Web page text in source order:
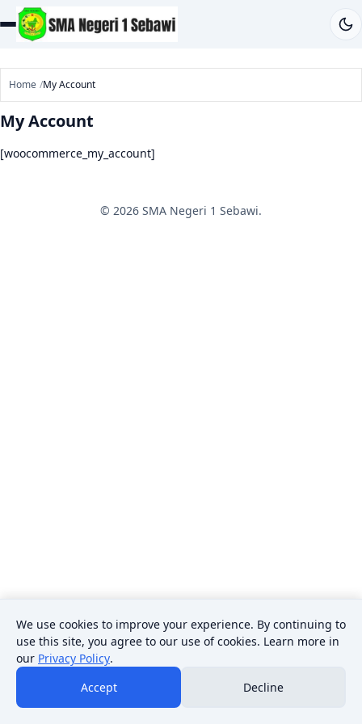
Home My Account
My Account
[woocommerce_my_account]
© 2026 SMA Negeri 1 Sebawi.
We use cookies to improve your experience. By continuing to
use this site, you agree to our use of cookies. Learn more in
our Privacy Policy.
Accept
Decline